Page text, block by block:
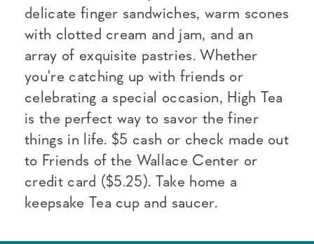
delicate finger sandwiches, warm scones
with clotted cream and jam, and an
array of exquisite pastries. Whether
you're catching up with friends or
celebrating a special occasion, High Tea
is the perfect way to savor the finer
things in life. $5 cash or check made out
to Friends of the Wallace Center or
credit card ($5.25). Take home a
keepsake Tea cup and saucer.